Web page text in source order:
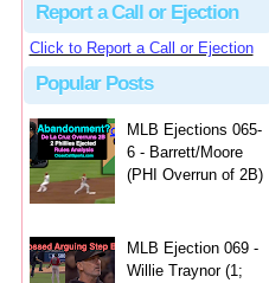
Report a Call or Ejection
Click to Report a Call or Ejection
Popular Posts
MLB Ejections 065-
6 - Barrett/Moore
(PHI Overrun of 2B)
MLB Ejection 069 -
Willie Traynor (1;